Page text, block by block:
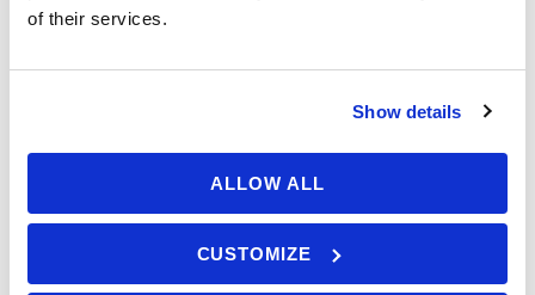
of their services.
Show details
ALLOW ALL
CUSTOMIZE
1690
time)
hours